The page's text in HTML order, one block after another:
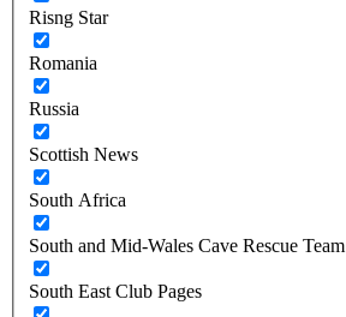
Risng Star
Romania
Russia
Scottish News
South Africa
South and Mid-Wales Cave Rescue Team
South East Club Pages